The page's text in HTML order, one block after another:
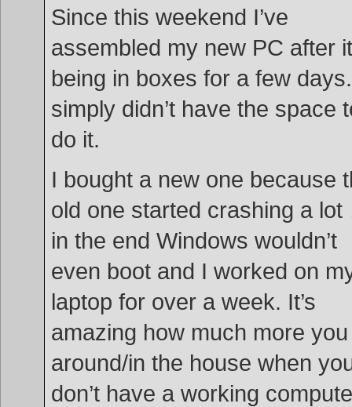
Since this weekend I’ve
assembled my new PC after it
being in boxes for a few
simply didn’t have the space
do it.
I bought a new one because
old one started crashing a
in the end Windows wouldn’t
even boot and I worked on
laptop for over a week. It’s
amazing how much more
around/in the house when
don’t have a working